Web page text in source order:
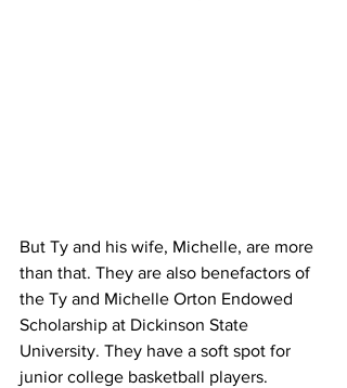
But Ty and his wife, Michelle, are more
than that. They are also benefactors of
the Ty and Michelle Orton Endowed
Scholarship at Dickinson State
University. They have a soft spot for
junior college basketball players.